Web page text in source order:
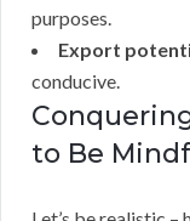
purposes.
Export
conducive.
to Be